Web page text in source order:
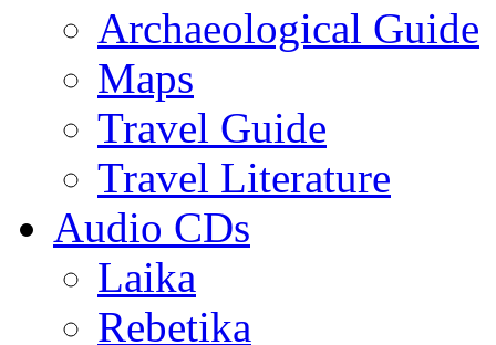
Archaeological Guide
Maps
Travel Guide
Travel Literature
Audio CDs
Laika
Rebetika